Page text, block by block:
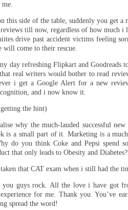
me.
this side of the table, suddenly you get a
till now, regardless of how much i
drive past accident victims feeling
will come to their rescue.
day refreshing Flipkart and Goodreads
real writers would bother to read
i get a Google Alert for a new
and i now know it.
the hint)
why the much-lauded successful
is a small part of it. Marketing is a
do you think Coke and Pepsi spend
that only leads to Obesity and Diabetes?
that CAT exam when i still had the
you guys rock. All the love i have got
for me. Thank you. You’ve
spread the word!